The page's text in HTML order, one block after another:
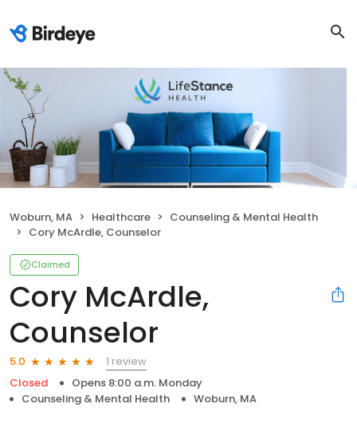
Woburn, MA Healthcare
Counseling & Mental Health
Cory McArdle, Counselor
Claimed
Cory McArdle,
Counselor
5.0
1 review
Closed
Opens 8:00 a.m. Monday
Counseling & Mental Health
Woburn, MA